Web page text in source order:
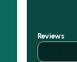
Reviews